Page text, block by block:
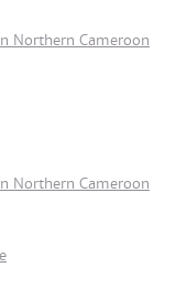
Northern Cameroon
Northern Cameroon